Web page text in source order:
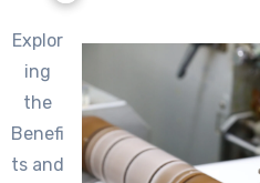
Explor
ing
the
Benefi
ts and